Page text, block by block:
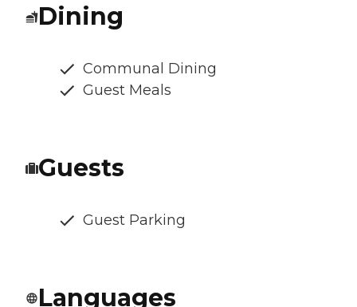
Dining
Communal Dining
Guest Meals
Guests
Guest Parking
Languages